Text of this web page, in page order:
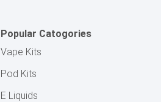
Popular Catogories
Vape Kits
Pod Kits
E Liquids